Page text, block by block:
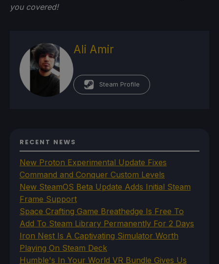
you covered!
Ali Amir
Steam Profile
RECENT NEWS
New Proton Experimental Update Fixes
Command and Conquer Custom Levels
New SteamOS Beta Update Adds Initial Steam
Frame Support
Space Crafting Game Breathedge Is Free To
Add To Steam Library Permanently For 2 Days
Iron Nest Is A Captivating Simulator Worth
Playing On Steam Deck
Humble's In Your World VR Bundle Gives Us